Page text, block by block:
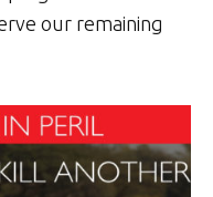
our remaining